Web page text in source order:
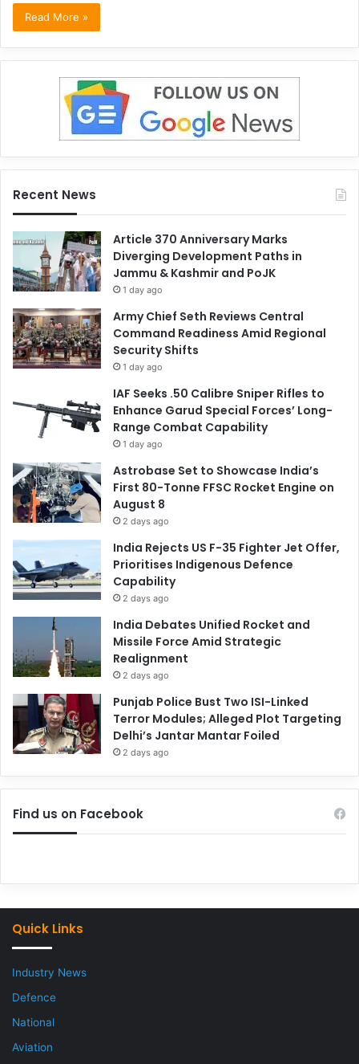
Read More »
Recent News
Article 370 Anniversary Marks
Diverging Development Paths in
Jammu & Kashmir and PoJK
1 day ago
Army Chief Seth Reviews Central
Command Readiness Amid Regional
Security Shifts
1 day ago
IAF Seeks .50 Calibre Sniper Rifles to
Enhance Garud Special Forces’ Long-
Range Combat Capability
1 day ago
Astrobase Set to Showcase India’s
First 80-Tonne FFSC Rocket Engine on
August 8
2 days ago
India Rejects US F-35 Fighter Jet Offer,
Prioritises Indigenous Defence
Capability
2 days ago
India Debates Unified Rocket and
Missile Force Amid Strategic
Realignment
2 days ago
Punjab Police Bust Two ISI-Linked
Terror Modules; Alleged Plot Targeting
Delhi’s Jantar Mantar Foiled
2 days ago
Find us on Facebook
Quick Links
Industry News
Defence
National
Aviation